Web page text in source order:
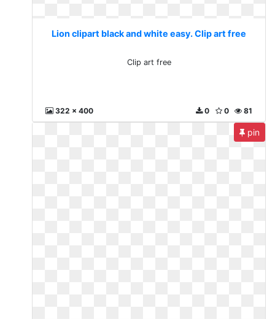
Lion clipart black and white easy. Clip art free
Clip art free
322 x 400 81
0
0
pin